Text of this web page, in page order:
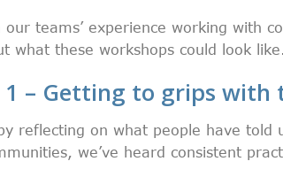
our teams’ experience working with
what these workshops could look
1 – Getting to grips with
reflecting on what people have
we’ve heard consistent